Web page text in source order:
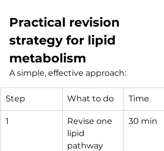
Practical revision
strategy for lipid
metabolism
A simple, effective approach:
Step What to do Time
1
Revise one
lipid
pathway
30 min